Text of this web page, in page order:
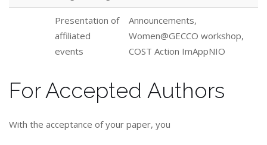
Presentation of
affiliated
events
Announcements,
Women@GECCO workshop,
COST Action ImAppNIO
For Accepted Authors
With the acceptance of your paper, you